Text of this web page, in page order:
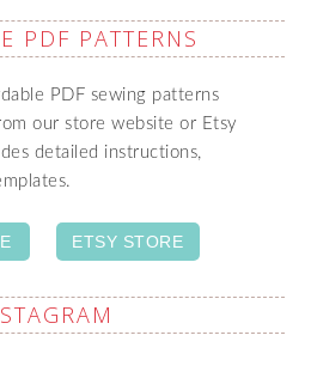
PDF PATTERNS
PDF sewing patterns
our store website or Etsy
detailed instructions,
ETSY STORE